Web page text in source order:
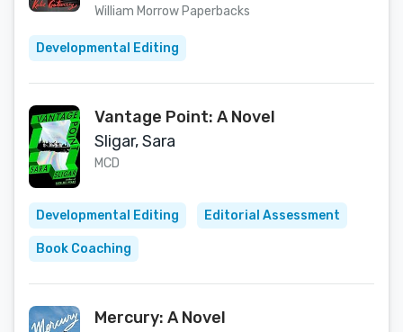
William Morrow Paperbacks
Developmental Editing
Vantage Point: A Novel
Sligar, Sara
MCD
Developmental Editing Editorial Assessment
Book Coaching
Mercury: A Novel